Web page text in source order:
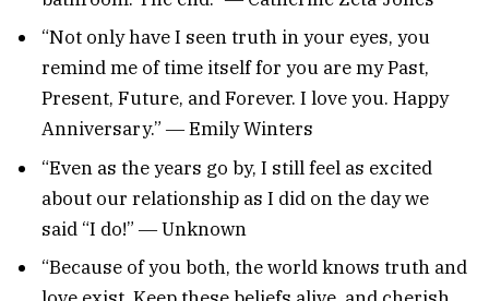
“Not only have I seen truth in your eyes, you
remind me of time itself for you are my Past,
Present, Future, and Forever. I love you. Happy
Anniversary.” ― Emily Winters
“Even as the years go by, I still feel as excited
about our relationship as I did on the day we
said “I do!” ― Unknown
“Because of you both, the world knows truth and